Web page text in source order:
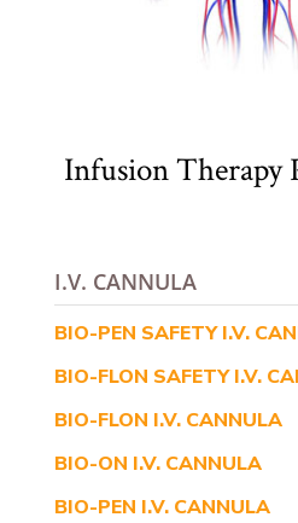
Infusion Therapy
I.V. CANNULA
BIO-PEN SAFETY I.V.
BIO-FLON SAFETY I.V.
BIO-FLON I.V. CANNULA
BIO-ON I.V. CANNULA
BIO-PEN I.V. CANNULA